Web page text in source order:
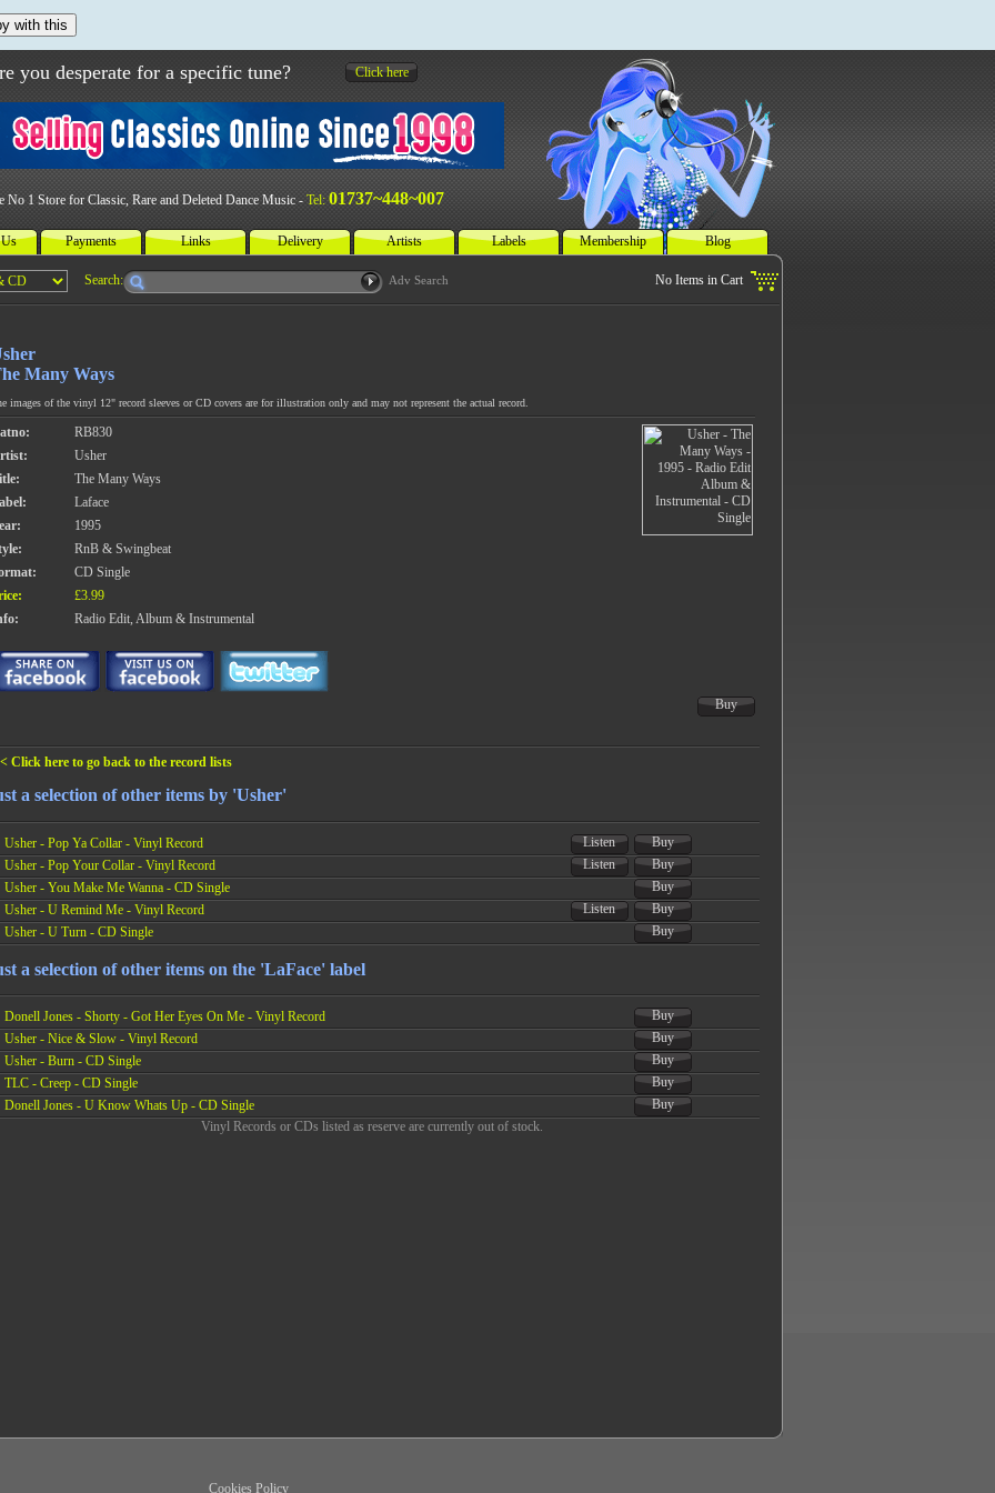
with this
you desperate for a specific tune? Click here
No 1 Store for Classic, Rare and Deleted Dance Music - Tel: 01737~448~007
Payments Links Delivery Artists Labels Membership Blog
Search: Adv Search
Many Ways
images of the vinyl 12" record sleeves or CD covers are for illustration only and may not represent the actual record.
RB830
Usher
The Many Ways
Laface
1995
RnB & Swingbeat
CD Single
£3.99
Radio Edit, Album & Instrumental
Buy
Click here to go back to the record lists
a selection of other items by 'Usher'
Usher - Pop Ya Collar - Vinyl Record Listen
Buy
Usher - Pop Your Collar - Vinyl Record
Listen
Buy
Usher - You Make Me Wanna - CD Single
Buy
Usher - U Remind Me - Vinyl Record
Listen
Buy
Usher - U Turn - CD Single
Buy
a selection of other items on the 'LaFace' label
Donell Jones - Shorty - Got Her Eyes On Me - Vinyl Record
Buy
Usher - Nice & Slow - Vinyl Record
Buy
Usher - Burn - CD Single
Buy
TLC - Creep - CD Single
Buy
Donell Jones - U Know Whats Up - CD Single
Buy
Vinyl Records or CDs listed as reserve are currently out of stock.
Cookies Policy